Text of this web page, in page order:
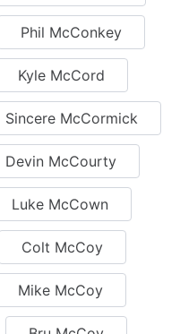
Phil McConkey
Kyle McCord
Sincere McCormick
Devin McCourty
Luke McCown
Colt McCoy
Mike McCoy